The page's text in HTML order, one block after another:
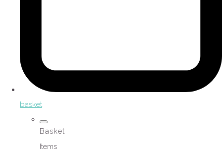
basket
Basket
Items